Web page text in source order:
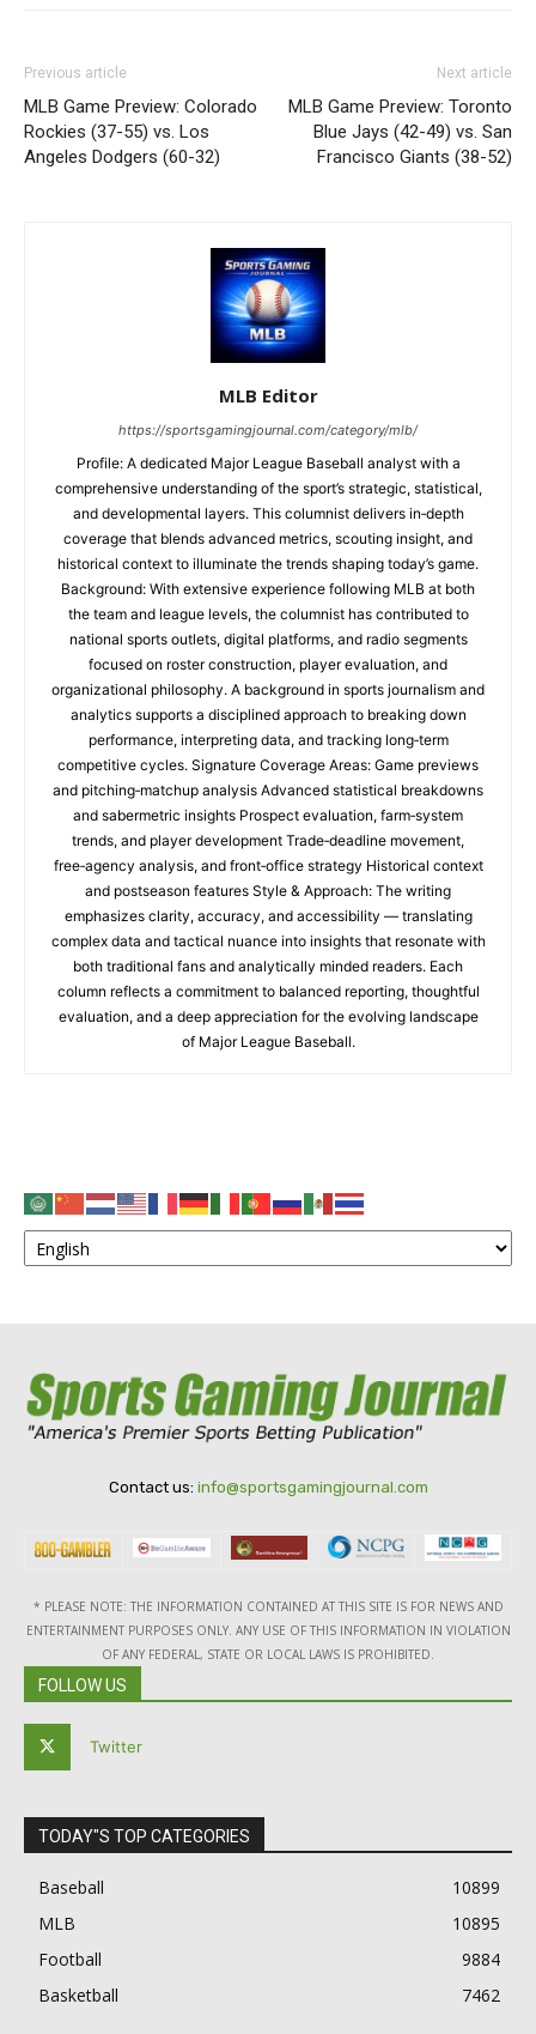
Previous article
MLB Game Preview: Colorado
Rockies (37-55) vs. Los
Angeles Dodgers (60-32)
Next article
MLB Game Preview: Toronto
Blue Jays (42-49) vs. San
Francisco Giants (38-52)
MLB Editor
https://sportsgamingjournal.com/category/mlb/
Profile: A dedicated Major League Baseball analyst with a
comprehensive understanding of the sport’s strategic, statistical,
and developmental layers. This columnist delivers in‑depth
coverage that blends advanced metrics, scouting insight, and
historical context to illuminate the trends shaping today’s game.
Background: With extensive experience following MLB at both
the team and league levels, the columnist has contributed to
national sports outlets, digital platforms, and radio segments
focused on roster construction, player evaluation, and
organizational philosophy. A background in sports journalism and
analytics supports a disciplined approach to breaking down
performance, interpreting data, and tracking long‑term
competitive cycles. Signature Coverage Areas: Game previews
and pitching‑matchup analysis Advanced statistical breakdowns
and sabermetric insights Prospect evaluation, farm‑system
trends, and player development Trade‑deadline movement,
free‑agency analysis, and front‑office strategy Historical context
and postseason features Style & Approach: The writing
emphasizes clarity, accuracy, and accessibility — translating
complex data and tactical nuance into insights that resonate with
both traditional fans and analytically minded readers. Each
column reflects a commitment to balanced reporting, thoughtful
evaluation, and a deep appreciation for the evolving landscape
of Major League Baseball.
Contact us: info@sportsgamingjournal.com
* PLEASE NOTE: THE INFORMATION CONTAINED AT THIS SITE IS FOR NEWS AND
ENTERTAINMENT PURPOSES ONLY. ANY USE OF THIS INFORMATION IN VIOLATION
OF ANY FEDERAL, STATE OR LOCAL LAWS IS PROHIBITED.
FOLLOW US
Twitter
TODAY"S TOP CATEGORIES
Baseball
10899
MLB
10895
Football
9884
Basketball
7462